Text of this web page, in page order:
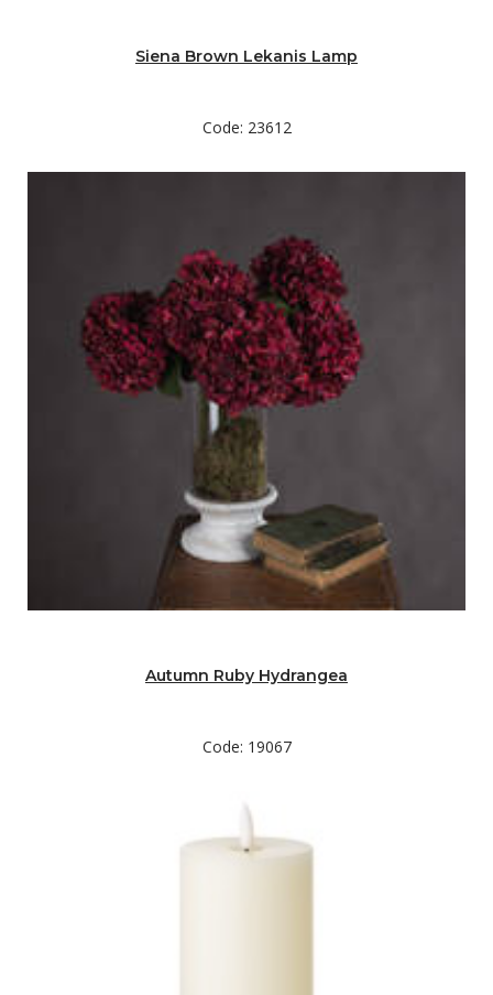
Siena Brown Lekanis Lamp
Code: 23612
Autumn Ruby Hydrangea
Code: 19067